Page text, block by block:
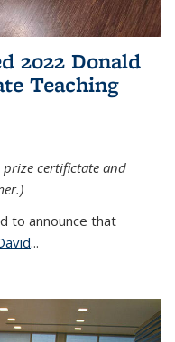
2022 Donald
Teaching
prize certifictate and
to announce that
...